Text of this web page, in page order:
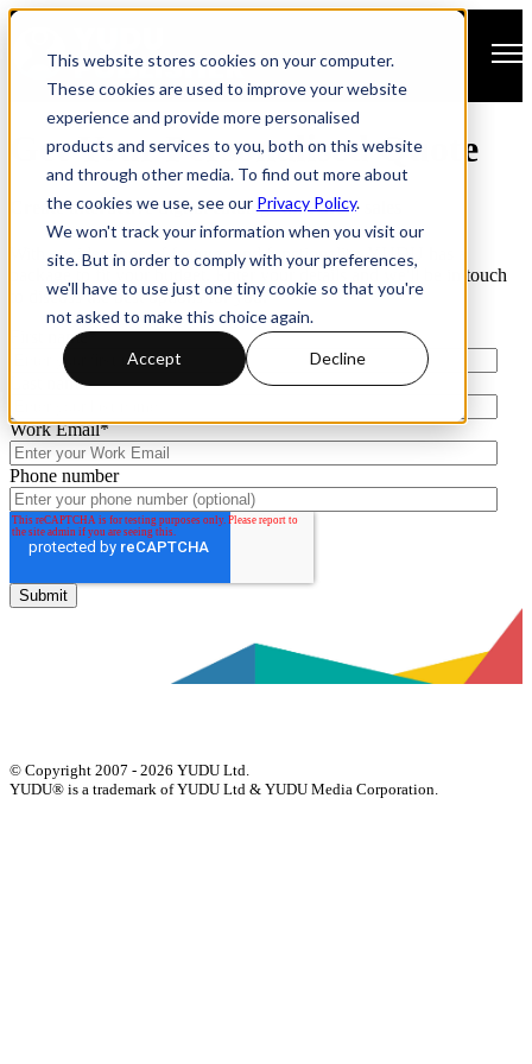
This website stores cookies on your computer.
These cookies are used to improve your website
experience and provide more personalised
products and services to you, both on this website
and through other media. To find out more about
the cookies we use, see our Privacy Policy.
We won't track your information when you visit our
site. But in order to comply with your preferences,
we'll have to use just one tiny cookie so that you're
not asked to make this choice again.
Accept Decline
Open main navigation
Get Your Personalised Quote
Create interactive digital catalogs that drive sales
With a wide range of features and functionality, YUDU has a
package to fit your budget. Enter your details and we'll be in touch
to discuss the best options for you.
First name*
Last name
Work Email*
Phone number
© Copyright 2007 - 2026 YUDU Ltd.
YUDU® is a trademark of YUDU Ltd & YUDU Media Corporation.